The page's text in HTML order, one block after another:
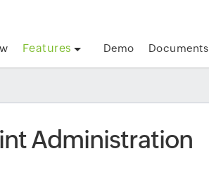
Features Demo Documents
Administration